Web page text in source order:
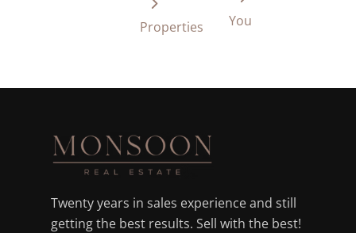
Properties
You
Twenty years in sales experience and still
getting the best results. Sell with the best!